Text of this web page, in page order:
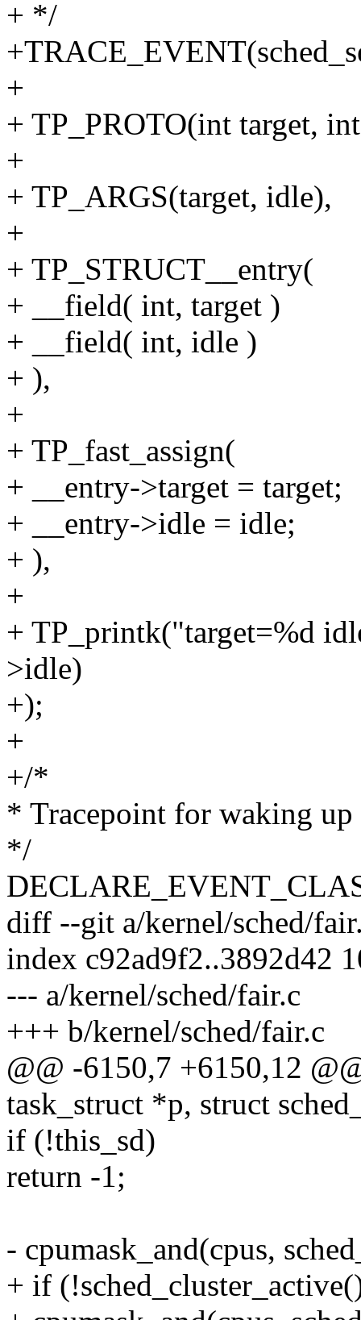
+ */
+
+ TP_PROTO(int target,
+
+ TP_ARGS(target, idle),
+
+ TP_STRUCT__entry(
+ __field( int, target )
+ __field( int, idle )
+ ),
+
+ TP_fast_assign(
+ __entry->target = target;
+ __entry->idle = idle;
+ ),
+
+ TP_printk("target=%d
>idle)
+);
+
+/*
* Tracepoint for waking up
*/
diff --git a/kernel/sched/
index c92ad9f2..3892d42
--- a/kernel/sched/fair.c
+++ b/kernel/sched/fair.c
@@ -6150,7 +6150,12
task_struct *p, struct
if (!this_sd)
return -1;
- cpumask_and(cpus,
+ if